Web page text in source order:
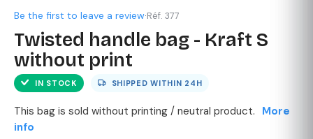
Be the first to leave a review·Réf. 377
Twisted handle bag - Kraft S
without print
IN STOCK SHIPPED WITHIN 24H
This bag is sold without printing / neutral product. More
info